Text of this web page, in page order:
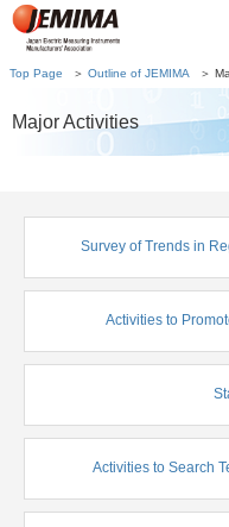
Top Page Outline of JEMIMA
Major Activities
Survey of Trends in
Activities to
Activities to Search